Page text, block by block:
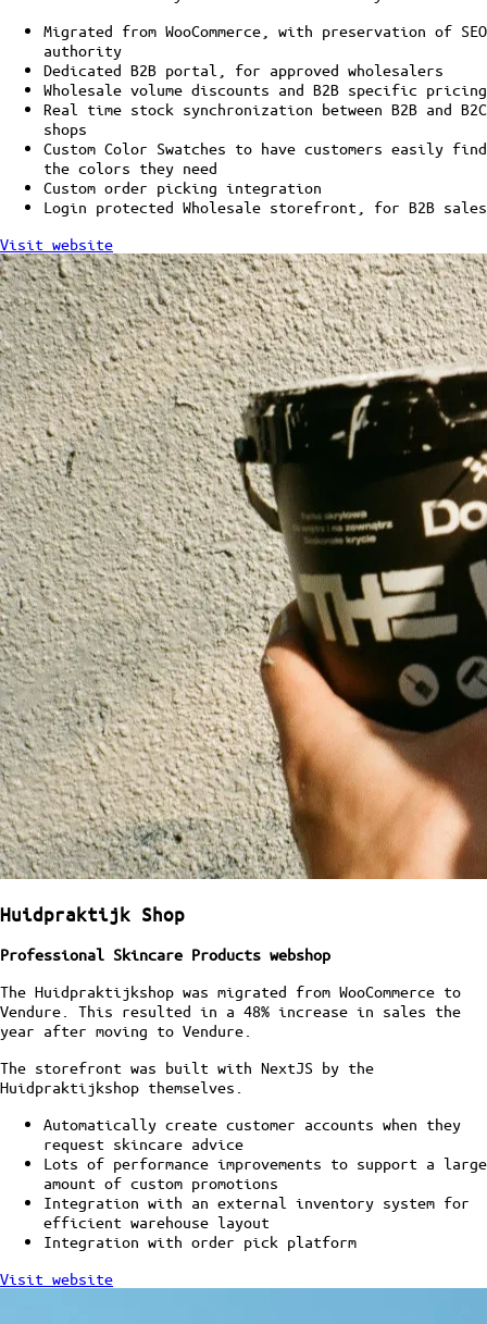
Migrated from WooCommerce, with preservation of SEO
authority
Dedicated B2B portal, for approved wholesalers
Wholesale volume discounts and B2B specific pricing
Real time stock synchronization between B2B and B2C
shops
Custom Color Swatches to have customers easily find
the colors they need
Custom order picking integration
Login protected Wholesale storefront, for B2B sales
Visit website
Huidpraktijk Shop
Professional Skincare Products webshop
The Huidpraktijkshop was migrated from WooCommerce to
Vendure. This resulted in a 48% increase in sales the
year after moving to Vendure.
The storefront was built with NextJS by the
Huidpraktijkshop themselves.
Automatically create customer accounts when they
request skincare advice
Lots of performance improvements to support a large
amount of custom promotions
Integration with an external inventory system for
efficient warehouse layout
Integration with order pick platform
Visit website